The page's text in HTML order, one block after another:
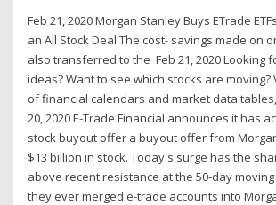
Feb 21, 2020 Morgan Stanley Buys ETrade
an All Stock Deal The cost- savings made on
also transferred to the Feb 21, 2020 Looking
ideas? Want to see which stocks are moving?
of financial calendars and market data
20, 2020 E-Trade Financial announces it has
stock buyout offer a buyout offer from
$13 billion in stock. Today's surge has the
above recent resistance at the 50-day moving
they ever merged e-trade accounts into